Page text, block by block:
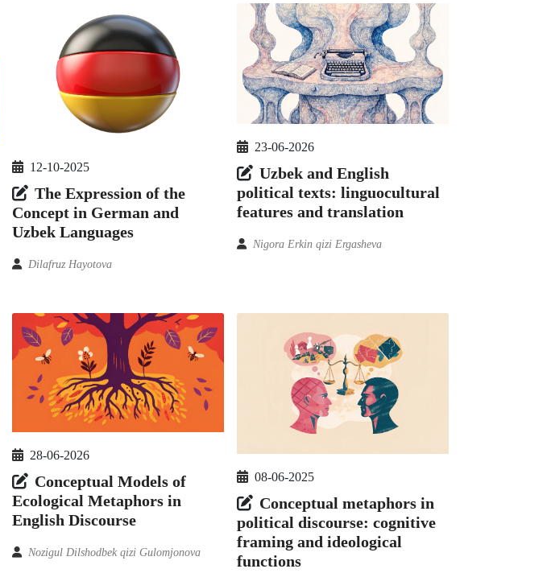
12-10-2025
The Expression of the
Concept in German and
Uzbek Languages
Dilafruz Hayotova
23-06-2026
Uzbek and English
political texts: linguocultural
features and translation
Nigora Erkin qizi Ergasheva
28-06-2026
Conceptual Models of
Ecological Metaphors in
English Discourse
Nozigul Dilshodbek qizi Gulomjonova
08-06-2025
Conceptual metaphors in
political discourse: cognitive
framing and ideological
functions